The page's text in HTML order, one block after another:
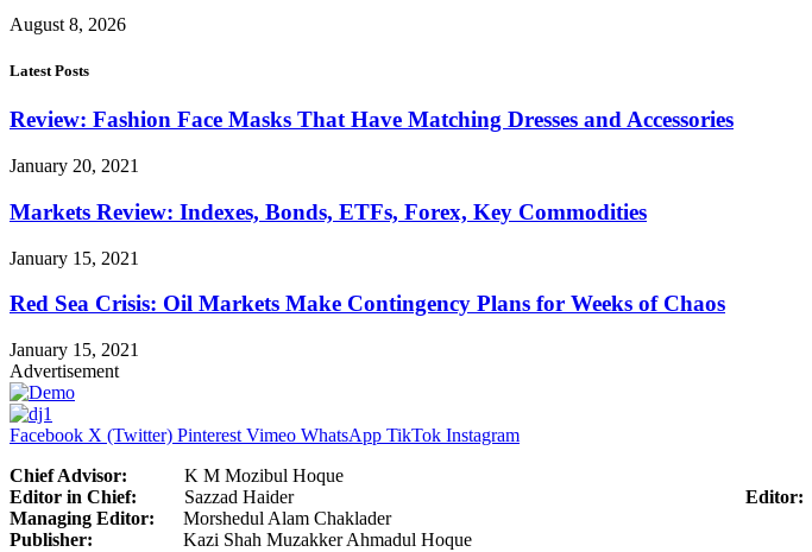
August 8, 2026
Latest Posts
Review: Fashion Face Masks That Have Matching Dresses and Accessories
January 20, 2021
Markets Review: Indexes, Bonds, ETFs, Forex, Key Commodities
January 15, 2021
Red Sea Crisis: Oil Markets Make Contingency Plans for Weeks of Chaos
January 15, 2021
Advertisement
Facebook X (Twitter) Pinterest Vimeo WhatsApp TikTok Instagram
Chief Advisor: K M Mozibul Hoque
Editor in Chief: Sazzad Haider Editor:
Managing Editor: Morshedul Alam Chaklader
Publisher: Kazi Shah Muzakker Ahmadul Hoque